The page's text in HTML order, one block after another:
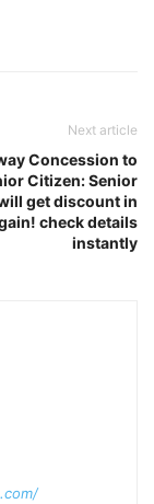
Next article
Concession to
Citizen: Senior
get discount in
check details
instantly